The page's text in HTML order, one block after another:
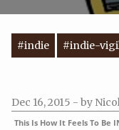
#indie #indie-
Dec 16, 2015 - by
This Is How It Feels To Be